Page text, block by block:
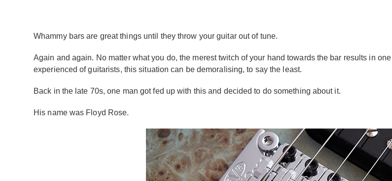
Whammy bars are great things until they throw your guitar out of tune.
Again and again. No matter what you do, the merest twitch of your hand towards the bar results in
experienced of guitarists, this situation can be demoralising, to say the least.
Back in the late 70s, one man got fed up with this and decided to do something about it.
His name was Floyd Rose.